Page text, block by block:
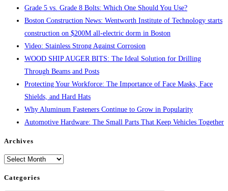
Grade 5 vs. Grade 8 Bolts: Which One Should You Use?
Boston Construction News: Wentworth Institute of Technology starts
construction on $200M all-electric dorm in Boston
Video: Stainless Strong Against Corrosion
WOOD SHIP AUGER BITS: The Ideal Solution for Drilling
Through Beams and Posts
Protecting Your Workforce: The Importance of Face Masks, Face
Shields, and Hard Hats
Why Aluminum Fasteners Continue to Grow in Popularity
Automotive Hardware: The Small Parts That Keep Vehicles Together
Archives
Archives
Categories